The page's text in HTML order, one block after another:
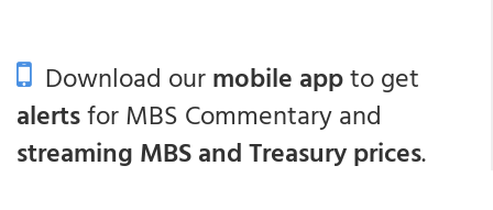
Download ourmobile appto get
alertsfor MBS Commentary and
streaming MBS and Treasury prices.